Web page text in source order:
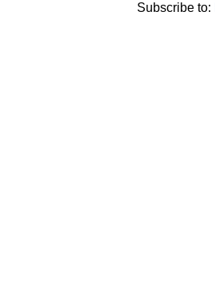
Subscribe to: